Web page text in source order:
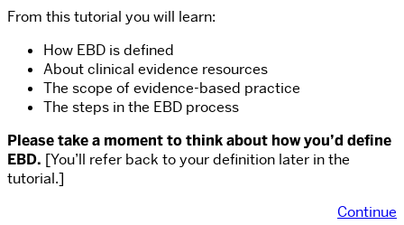
From this tutorial you will learn:
How EBD is defined
About clinical evidence resources
The scope of evidence-based practice
The steps in the EBD process
Please take a moment to think about how you’d define
EBD. [You’ll refer back to your definition later in the
tutorial.]
Continue